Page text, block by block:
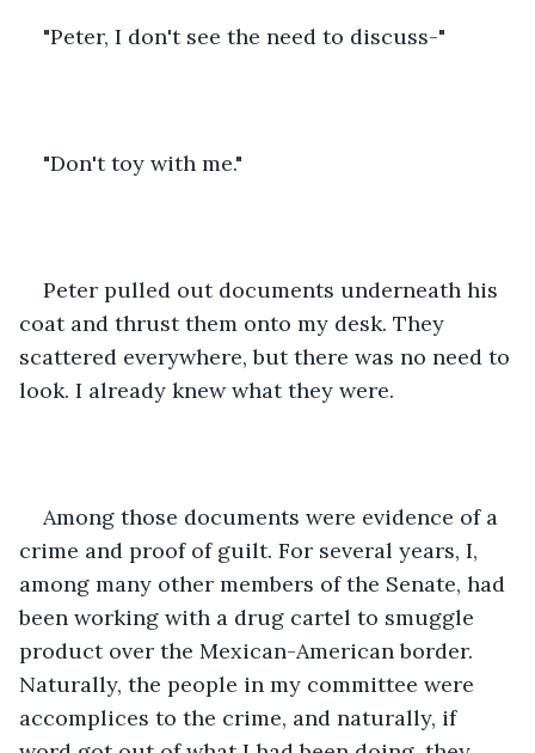
"Peter, I don't see the need to discuss-"
"Don't toy with me."
Peter pulled out documents underneath his
coat and thrust them onto my desk. They
scattered everywhere, but there was no need to
look. I already knew what they were.
Among those documents were evidence of a
crime and proof of guilt. For several years, I,
among many other members of the Senate, had
been working with a drug cartel to smuggle
product over the Mexican-American border.
Naturally, the people in my committee were
accomplices to the crime, and naturally, if